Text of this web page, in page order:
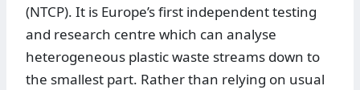
(NTCP). It is Europe’s first independent testing
and research centre which can analyse
heterogeneous plastic waste streams down to
the smallest part. Rather than relying on usual